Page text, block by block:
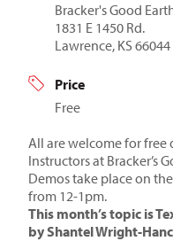
Bracker's Good
1831 E 1450 Rd.
Lawrence, KS 66044
Price
Free
All are welcome for free
Instructors at Bracker’s
Demos take place on
from 12-1pm.
This month’s topic is
by Shantel Wright-